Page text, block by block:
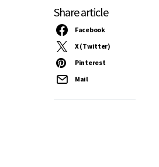
Share article
Facebook
X (Twitter)
Pinterest
Mail